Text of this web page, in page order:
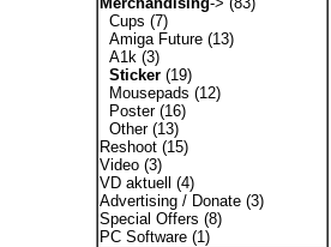
Cups (7)
Amiga Future(13)
A1k(3)
Sticker(19)
Mousepads (12)
Poster(16)
Other(13)
Reshoot(15)
Video(3)
VD aktuell
(4)
Advertising / Donate(3)
Special Offers (8)
PC Software(1)